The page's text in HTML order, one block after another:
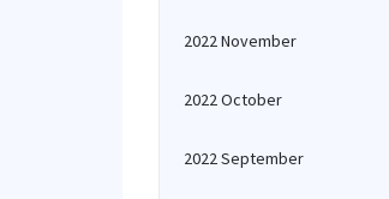
2022 November
2022 October
2022 September